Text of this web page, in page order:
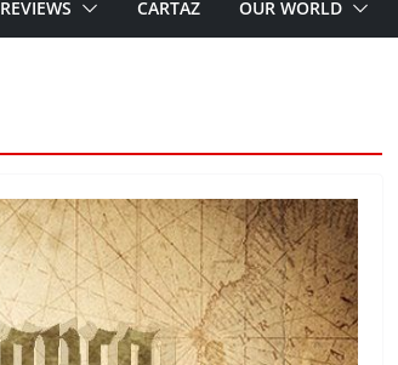
REVIEWS CARTAZ OUR WORLD